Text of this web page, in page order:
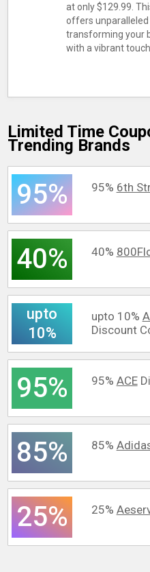
at only $129.99.
offers
transforming your
with a vibrant
Limited Time
Trending Brands
95% 95% 6th
40% 40%
upto
10%
upto 10%
Discount
95% 95% ACE
85% 85%
25% 25%